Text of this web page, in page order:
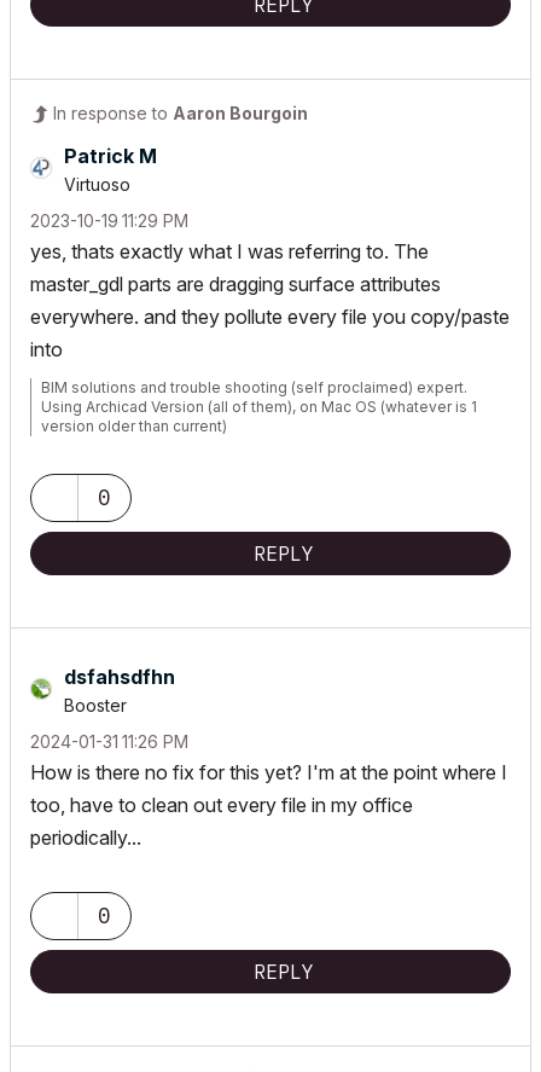
REPLY
In response to Aaron Bourgoin
Patrick M
Virtuoso
‎2023-10-19 11:29 PM
yes, thats exactly what I was referring to. The
master_gdl parts are dragging surface attributes
everywhere. and they pollute every file you copy/paste
into
BIM solutions and trouble shooting (self proclaimed) expert.
Using Archicad Version (all of them), on Mac OS (whatever is 1
version older than current)
0
REPLY
dsfahsdfhn
Booster
‎2024-01-31 11:26 PM
How is there no fix for this yet? I'm at the point where I
too, have to clean out every file in my office
periodically...
0
REPLY